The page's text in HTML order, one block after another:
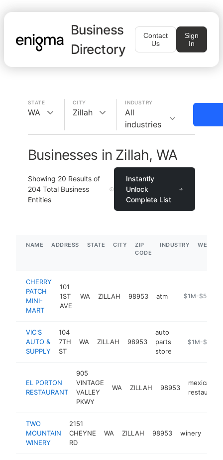
Business
Directory
Contact
Us
Sign
In
STATE
WA
CITY
Zillah
INDUSTRY
All
industries
Businesses in Zillah, WA
Showing 20 Results of
204 Total Business
Entities
Instantly
Unlock
Complete List
NAME ADDRESS STATE CITY
ZIP
CODE
INDUSTRY
CHERRY
PATCH
MINI-
MART
101
1ST
AVE
WA ZILLAH 98953 atm $1M-$5M
VIC'S
AUTO &
SUPPLY
104
7TH
ST
WA ZILLAH 98953
auto
parts
store
https://
$1M-$5M
EL PORTON
RESTAURANT
905
VINTAGE
VALLEY
PKWY
WA ZILLAH 98953
mexican
restaurant
TWO
MOUNTAIN
WINERY
2151
CHEYNE
RD
WA ZILLAH 98953 winery